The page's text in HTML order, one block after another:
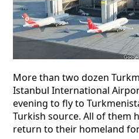
More than two dozen
Istanbul International
evening to fly to
Turkish source. All of them
return to their homeland